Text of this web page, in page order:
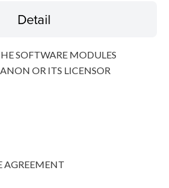
Detail
SOFTWARE MODULES
OR ITS LICENSOR
AGREEMENT